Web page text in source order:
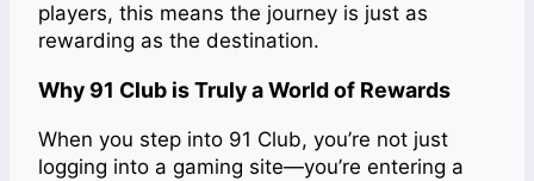
players, this means the journey is just as
rewarding as the destination.
Why 91 Club is Truly a World of Rewards
When you step into 91 Club, you’re not just
logging into a gaming site—you’re entering a